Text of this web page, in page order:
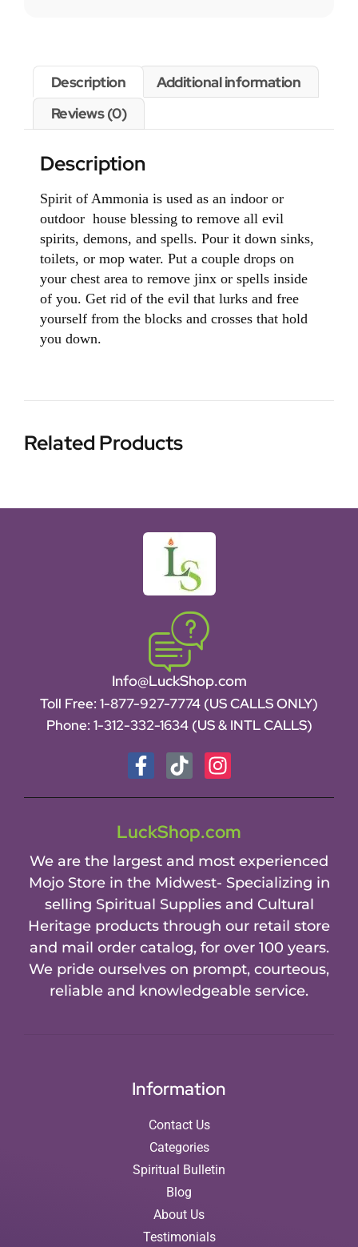
Description
Additional information
Reviews (0)
Description
Spirit of Ammonia is used as an indoor or
outdoor house blessing to remove all evil
spirits, demons, and spells. Pour it down sinks,
toilets, or mop water. Put a couple drops on
your chest area to remove jinx or spells inside
of you. Get rid of the evil that lurks and free
yourself from the blocks and crosses that hold
you down.
Related Products
Info@LuckShop.com
Toll Free: 1-877-927-7774 (US CALLS ONLY)
Phone: 1-312-332-1634 (US & INTL CALLS)
LuckShop.com
We are the largest and most experienced
Mojo Store in the Midwest- Specializing in
selling Spiritual Supplies and Cultural
Heritage products through our retail store
and mail order catalog, for over 100 years.
We pride ourselves on prompt, courteous,
reliable and knowledgeable service.
Information
Contact Us
Categories
Spiritual Bulletin
Blog
About Us
Testimonials